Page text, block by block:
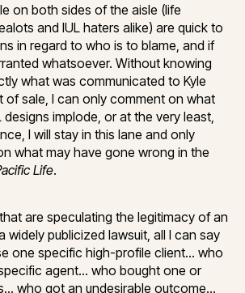
on both sides of the aisle (life
and IUL haters alike) are quick to
in regard to who is to blame, and if
whatsoever. Without knowing
what was communicated to Kyle
of sale, I can only comment on what
implode, or at the very least,
I will stay in this lane and only
what may have gone wrong in the
Life.
are speculating the legitimacy of an
widely publicized lawsuit, all I can say
one specific high-profile client… who
agent… who bought one or
who got an undesirable outcome…